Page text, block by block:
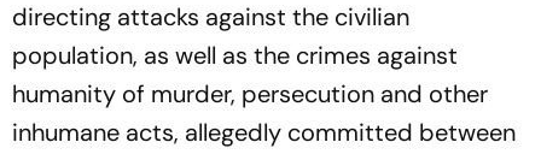
directing attacks against the civilian
population, as well as the crimes against
humanity of murder, persecution and other
inhumane acts, allegedly committed between